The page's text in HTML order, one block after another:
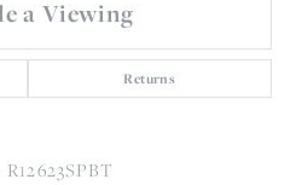
a Viewing
Returns
R12623SPBT